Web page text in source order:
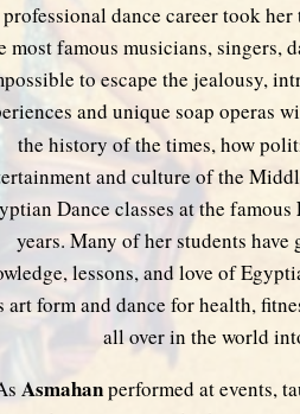
dance career took
most famous musicians, singers,
to escape the jealousy,
and unique soap operas
the history of the times, how
and culture of the
Dance classes at the famous
years. Many of her students
lessons, and love of
art form and dance for health,
all over in the world
Asmahanperformed at events,